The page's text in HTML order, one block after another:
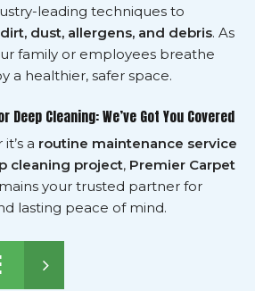
leading techniques to
dust, allergens, and debris. As
family or employees breathe
a healthier, safer space.
Cleaning: We’ve Got You Covered
a routine maintenance service
cleaning project, Premier Carpet
your trusted partner for
lasting peace of mind.